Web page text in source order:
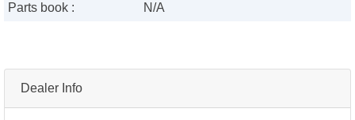
Dealer Info
Parts book :
N/A